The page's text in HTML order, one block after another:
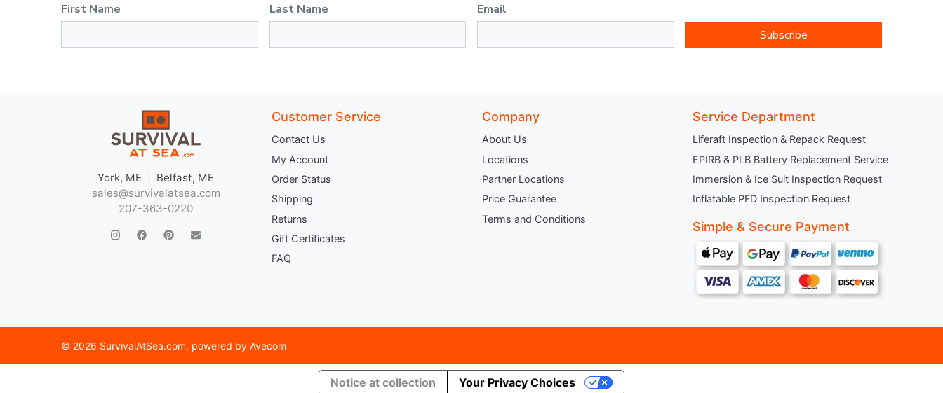
First Name Last Name
Email
Subscribe
York, ME | Belfast, ME
sales@survivalatsea.com
207-363-0220
Customer Service
Contact Us
My Account
Order Status
Shipping
Returns
Gift Certificates
FAQ
Company
About Us
Locations
Partner Locations
Price Guarantee
Terms and Conditions
Service Department
Liferaft Inspection & Repack Request
EPIRB & PLB Battery Replacement Service
Immersion & Ice Suit Inspection Request
Inflatable PFD Inspection Request
Simple & Secure Payment
© 2026 SurvivalAtSea.com, powered by Avecom
Notice at collection Your Privacy Choices